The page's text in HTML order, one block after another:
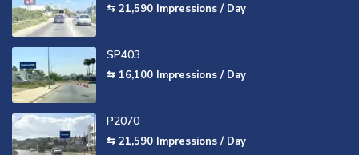
⇆ 21,590 Impressions / Day
SP403
⇆ 16,100 Impressions / Day
P2070
⇆ 21,590 Impressions / Day